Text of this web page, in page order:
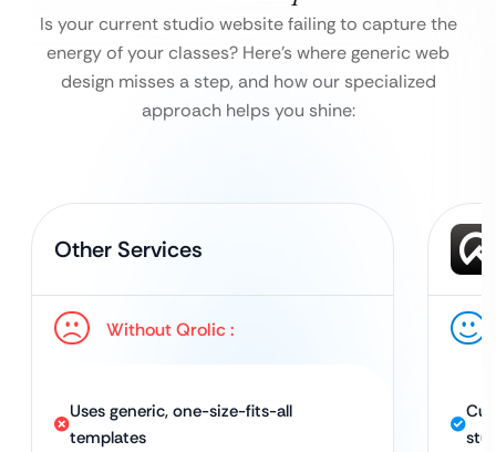
Is your current studio website failing to capture the
energy of your classes? Here’s where generic web
design misses a step, and how our specialized
approach helps you shine:
Other Services
Without Qrolic :
Uses generic, one-size-fits-all
templates